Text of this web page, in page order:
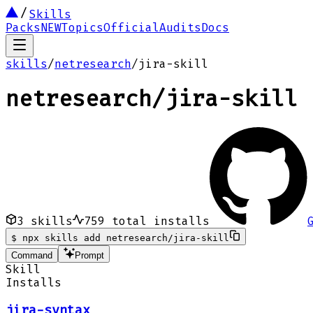
Skills
PacksNEWTopicsOfficialAuditsDocs
skills/netresearch/jira-skill
netresearch/jira-skill
3 skills 759 total installs
$
npx skills add netresearch/jira-skill
Command
Prompt
Skill
Installs
jira-syntax